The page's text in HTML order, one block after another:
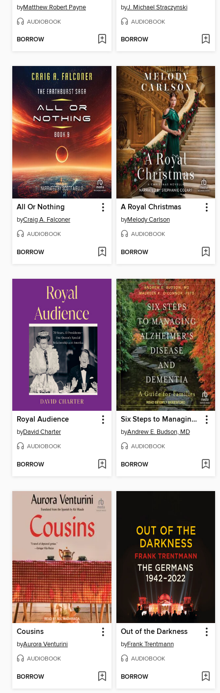
byMatthew Robert Payne
AUDIOBOOK
BORROW
byJ. Michael Straczynski
AUDIOBOOK
BORROW
All Or Nothing
byCraig A. Falconer
AUDIOBOOK
BORROW
A Royal Christmas
byMelody Carlson
AUDIOBOOK
BORROW
Royal Audience
byDavid Charter
AUDIOBOOK
BORROW
Six Steps to Managing Alzheimer's Disease and Dementia
byAndrew E. Budson, MD
AUDIOBOOK
BORROW
Cousins
byAurora Venturini
AUDIOBOOK
BORROW
Out of the Darkness
byFrank Trentmann
AUDIOBOOK
BORROW